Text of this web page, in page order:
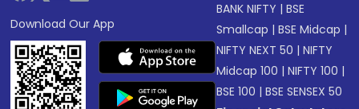
Download Our App
BANK NIFTY |BSE
Smallcap |BSE Midcap |
NIFTY NEXT 50 |NIFTY
Midcap 100 |NIFTY 100 |
BSE 100 |BSE SENSEX 50